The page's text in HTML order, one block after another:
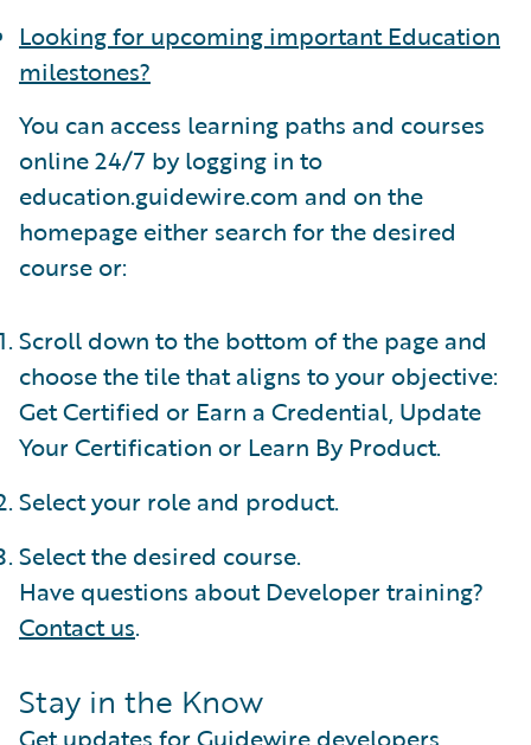
Looking for upcoming important Education
milestones?
You can access learning paths and courses
online 24/7 by logging in to
education.guidewire.com and on the
homepage either search for the desired
course or:
Scroll down to the bottom of the page and
choose the tile that aligns to your objective:
Get Certified or Earn a Credential, Update
Your Certification or Learn By Product.
Select your role and product.
Select the desired course.
Have questions about Developer training?
Contact us.
Stay in the Know
Get updates for Guidewire developers